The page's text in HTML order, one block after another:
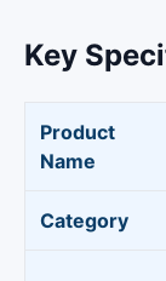
Key
Product
Name
Category